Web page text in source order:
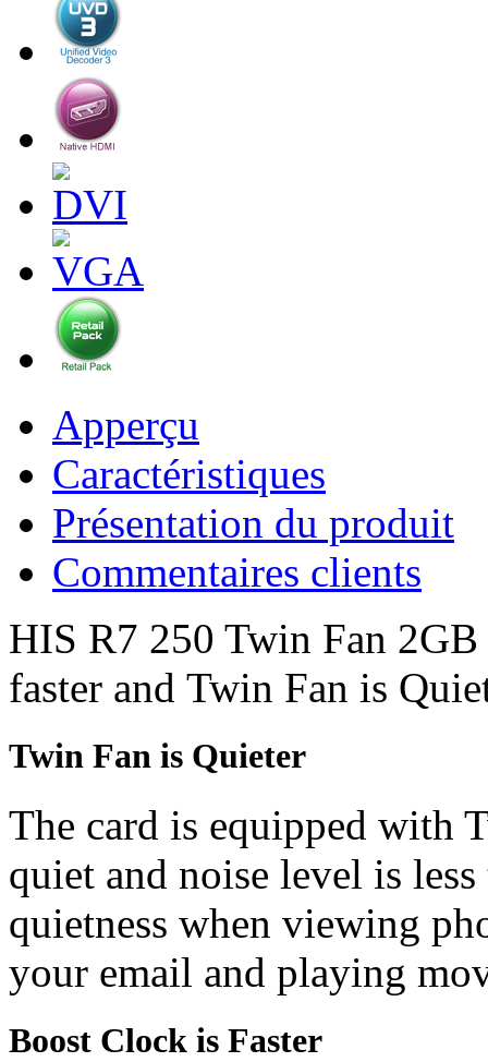
Apperçu
Caractéristiques
Présentation du produit
Commentaires clients
HIS R7 250 Twin Fan
faster and Twin Fan is
Twin Fan is Quieter
The card is equipped with
quiet and noise level is
quietness when viewing
your email and playing
Boost Clock is Faster